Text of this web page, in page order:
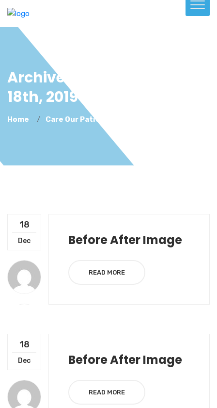
Archive For December
18th, 2019
Home Care Our Patients
18
Dec Before After Image
READ MORE
18
Dec Before After Image
READ MORE